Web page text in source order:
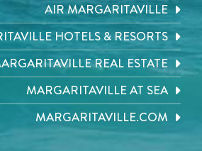
AIR MARGARITAVILLE
HOTELS & RESORTS
REAL ESTATE
MARGARITAVILLE AT SEA
MARGARITAVILLE.COM